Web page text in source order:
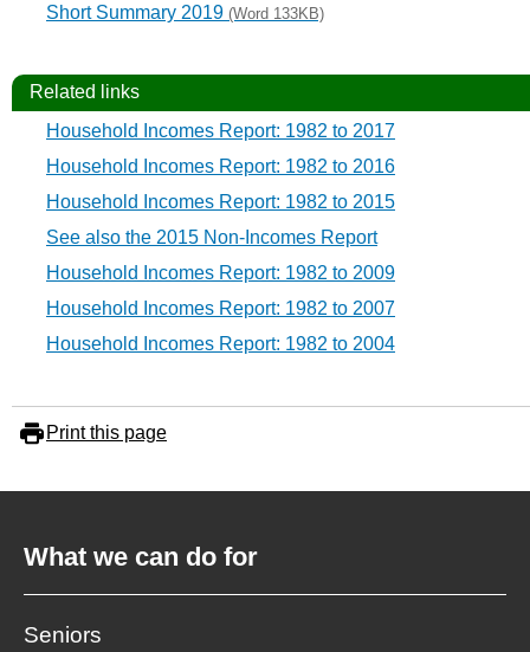
Short Summary 2019 (Word 133KB)
Related links
Household Incomes Report: 1982 to 2017
Household Incomes Report: 1982 to 2016
Household Incomes Report: 1982 to 2015
See also the 2015 Non-Incomes Report
Household Incomes Report: 1982 to 2009
Household Incomes Report: 1982 to 2007
Household Incomes Report: 1982 to 2004
Print this page
What we can do for
Seniors